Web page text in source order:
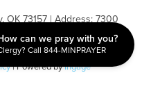
OK 73157 | Address: 7300
| Phone: 405-787-7110
2026 IPHC. All Rights Reserved |
| Powered byIngage
can we pray with you?
Call 844-MINPRAYER